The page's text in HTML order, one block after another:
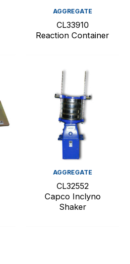
AGGREGATE
CL33910
Reaction Container
AGGREGATE
CL32552
Capco Inclyno
Shaker